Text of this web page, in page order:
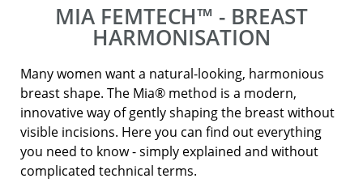
MIA FEMTECH™ - BREAST
HARMONISATION
Many women want a natural-looking, harmonious
breast shape. The Mia® method is a modern,
innovative way of gently shaping the breast without
visible incisions. Here you can find out everything
you need to know - simply explained and without
complicated technical terms.